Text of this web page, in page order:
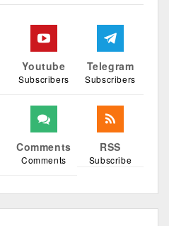
Youtube
Subscribers
Telegram
Subscribers
Comments
Comments
RSS
Subscribe